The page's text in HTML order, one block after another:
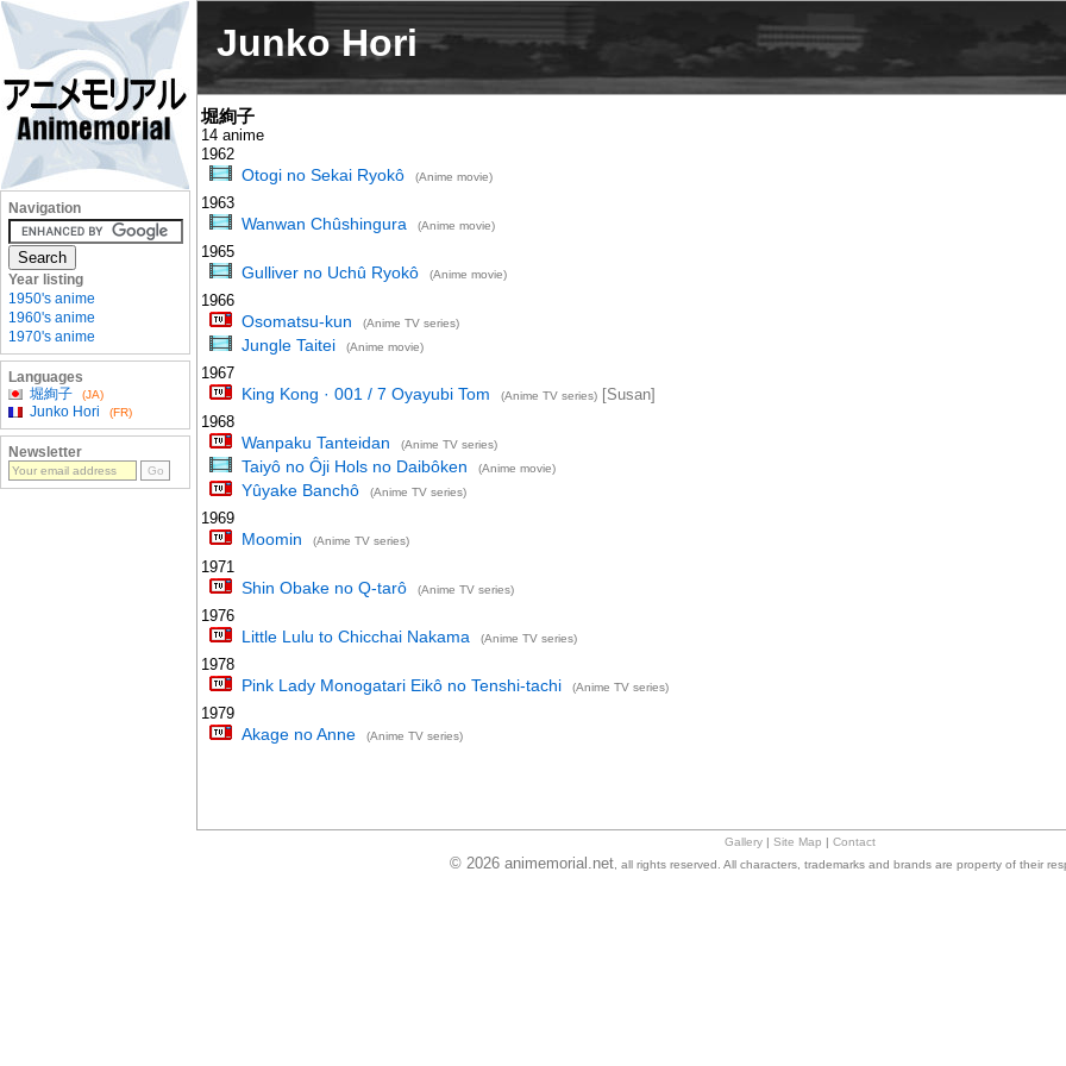
Junko Hori
堀絢子
14 anime
1962
Otogi no Sekai Ryokô (Anime movie)
1963
Wanwan Chûshingura (Anime movie)
1965
Gulliver no Uchû Ryokô (Anime movie)
1966
Osomatsu-kun (Anime TV series)
Jungle Taitei (Anime movie)
1967
King Kong · 001 / 7 Oyayubi Tom (Anime TV series)[Susan]
1968
Wanpaku Tanteidan (Anime TV series)
Taiyô no Ôji Hols no Daibôken (Anime movie)
Yûyake Banchô (Anime TV series)
1969
Moomin (Anime TV series)
1971
Shin Obake no Q-tarô (Anime TV series)
1976
Little Lulu to Chicchai Nakama (Anime TV series)
1978
Pink Lady Monogatari Eikô no Tenshi-tachi (Anime TV series)
1979
Akage no Anne (Anime TV series)
Gallery| Site Map Contact
Navigation
Year listing
1950's anime
1960's anime
1970's anime
Languages
堀絢子
(JA)
Junko Hori (FR)
Newsletter
© 2026 animemorial.net, all rights reserved. All characters, trademarks and brands are property of their